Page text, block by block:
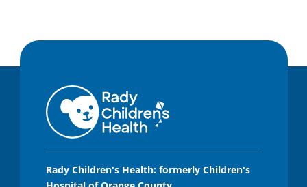
Rady Children's Health: formerly Children's